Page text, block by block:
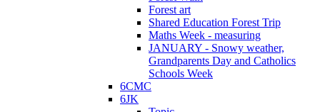
Forest art
Shared Education Forest Trip
Maths Week - measuring
JANUARY - Snowy weather,
Grandparents Day and Catholics
Schools Week
6CMC
6JK